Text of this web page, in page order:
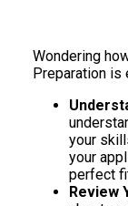
Wondering
Preparation is
your
your
perfect
Review